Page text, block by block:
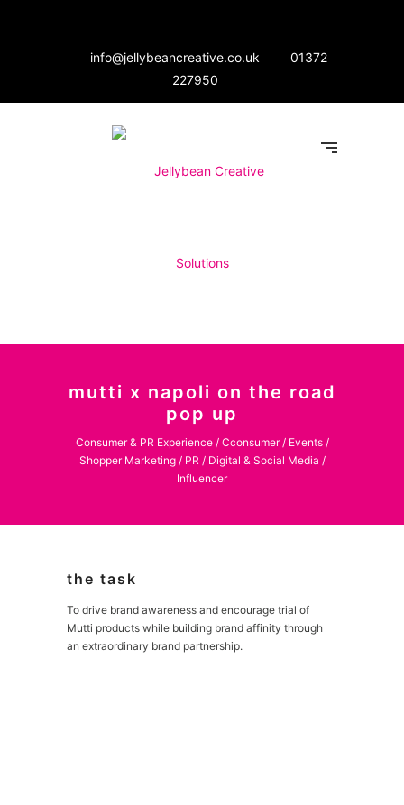
info@jellybeancreative.co.uk
01372
227950
mutti x napoli on the road
pop up
Consumer & PR Experience / Cconsumer / Events /
Shopper Marketing / PR / Digital & Social Media /
Influencer
the task
To drive brand awareness and encourage trial of
Mutti products while building brand affinity through
an extraordinary brand partnership.